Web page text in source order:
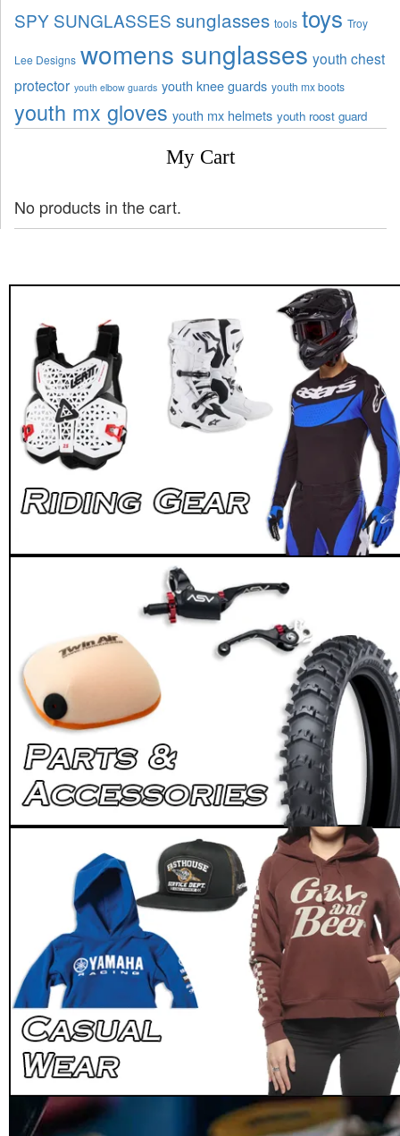
SPY SUNGLASSES sunglasses tools toys Troy
Lee Designs womens sunglasses youth chest
protector youth elbow guards youth knee guards youth mx boots
youth mx gloves youth mx helmets youth roost guard
My Cart
No products in the cart.